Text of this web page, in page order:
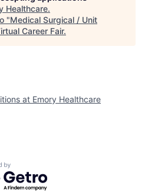
Healthcare.
"Medical Surgical / Unit
Career Fair.
at Emory Healthcare
by Getro.com